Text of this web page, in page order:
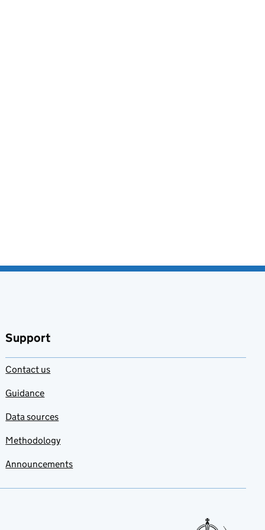
Support
Contact us
Guidance
Data sources
Methodology
Announcements